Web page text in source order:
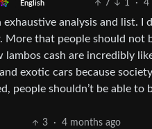
English 7 1 · 4
analysis and list. I
More that people should not
cash are incredibly
exotic cars because
people shouldn’t be able to
3 · 4 months ago